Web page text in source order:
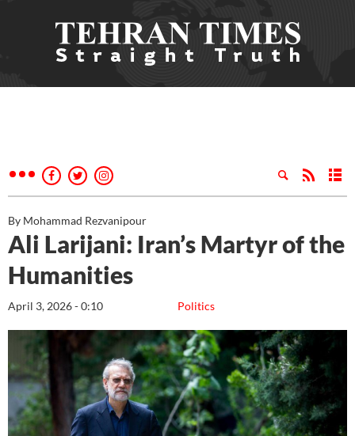
By Mohammad Rezvanipour
Ali Larijani: Iran’s Martyr of the
Humanities
Politics
April 3, 2026 - 0:10